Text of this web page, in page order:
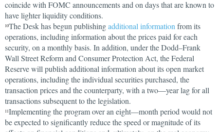
coincide with FOMC announcements and on days that are known to
have lighter liquidity conditions.
10The Desk has begun publishingadditional information from its
operations, including information about the prices paid for each
security, on a monthly basis. In addition, under the Dodd–Frank
Wall Street Reform and Consumer Protection Act, the Federal
Reserve will publish additional information about its open market
operations, including the individual securities purchased, the
transaction prices and the counterparty, with a two—year lag for all
transactions subsequent to the legislation.
11Implementing the program over an eight—month period would not
be expected to significantly reduce the speed or magnitude of its